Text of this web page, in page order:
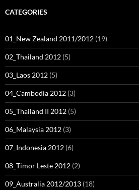
CATEGORIES
01_New Zealand 2011/2012 (19)
02_Thailand 2012 (5)
03_Laos 2012 (5)
04_Cambodia 2012 (3)
05_Thailand II 2012 (5)
06_Malaysia 2012 (3)
07_Indonesia 2012 (6)
08_Timor Leste 2012 (2)
09_Australia 2012/2013 (18)